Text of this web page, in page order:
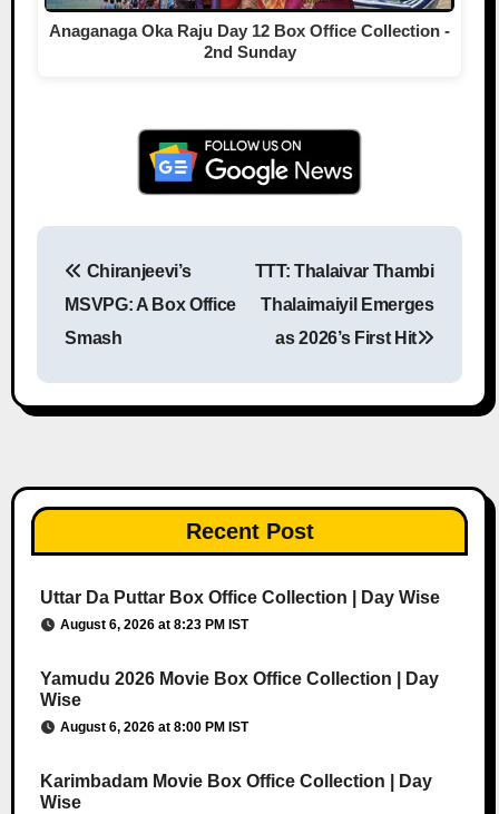
Anaganaga Oka Raju Day 12 Box Office Collection -
2nd Sunday
Chiranjeevi’s
MSVPG: A Box Office
Smash
TTT: Thalaivar Thambi
Thalaimaiyil Emerges
as 2026’s First Hit
Recent Post
Uttar Da Puttar Box Office Collection | Day Wise
August 6, 2026 at 8:23 PM IST
Yamudu 2026 Movie Box Office Collection | Day
Wise
August 6, 2026 at 8:00 PM IST
Karimbadam Movie Box Office Collection | Day
Wise